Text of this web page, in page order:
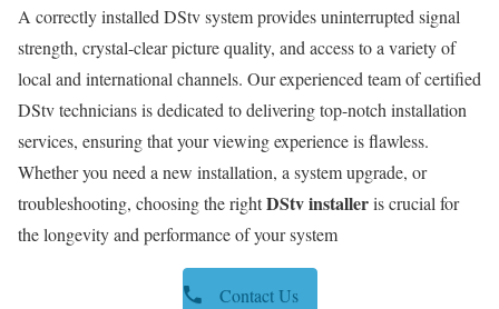
A correctly installed DStv system provides uninterrupted signal
strength, crystal-clear picture quality, and access to a variety of
local and international channels. Our experienced team of certified
DStv technicians is dedicated to delivering top-notch installation
services, ensuring that your viewing experience is flawless.
Whether you need a new installation, a system upgrade, or
troubleshooting, choosing the rightDStv installeris crucial for
the longevity and performance of your system
Contact Us